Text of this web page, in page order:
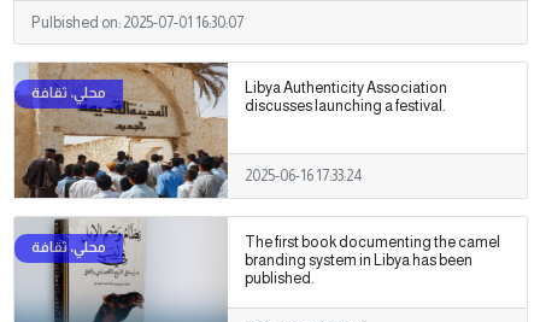
Pulbished on: 2025-07-01 16:30:07
Libya Authenticity Association
discusses launching a festival.
2025-06-16 17:33:24
The first book documenting the camel
branding system in Libya has been
published.